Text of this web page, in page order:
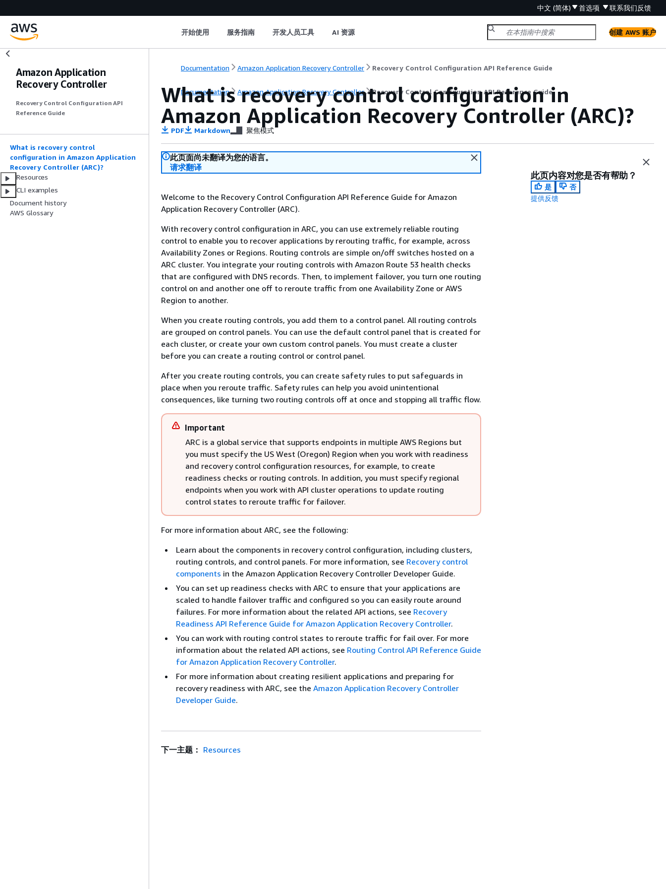
中文 (简体) 首选项 联系我们反馈
开始使用 服务指南 开发人员工具 AI 资源 创建 AWS 账户
Amazon Application
Recovery Controller
Recovery Control Configuration API
Reference Guide
What is recovery control
configuration in Amazon Application
Recovery Controller (ARC)?
Resources
CLI examples
Document history
AWS Glossary
Documentation Amazon Application Recovery Controller Recovery Control Configuration API Reference Guide
Documentation Amazon Application Recovery Controller Recovery Control Configuration API Reference Guide
What is recovery control configuration in
Amazon Application Recovery Controller (ARC)?
PDF Markdown 聚焦模式
此页面尚未翻译为您的语言。
请求翻译
Welcome to the Recovery Control Configuration API Reference Guide for Amazon
Application Recovery Controller (ARC).
With recovery control configuration in ARC, you can use extremely reliable routing
control to enable you to recover applications by rerouting traffic, for example, across
Availability Zones or Regions. Routing controls are simple on/off switches hosted on a
ARC cluster. You integrate your routing controls with Amazon Route 53 health checks
that are configured with DNS records. Then, to implement failover, you turn one routing
control on and another one off to reroute traffic from one Availability Zone or AWS
Region to another.
When you create routing controls, you add them to a control panel. All routing controls
are grouped on control panels. You can use the default control panel that is created for
each cluster, or create your own custom control panels. You must create a cluster
before you can create a routing control or control panel.
After you create routing controls, you can create safety rules to put safeguards in
place when you reroute traffic. Safety rules can help you avoid unintentional
consequences, like turning two routing controls off at once and stopping all traffic flow.
Important
ARC is a global service that supports endpoints in multiple AWS Regions but
you must specify the US West (Oregon) Region when you work with readiness
and recovery control configuration resources, for example, to create
readiness checks or routing controls. In addition, you must specify regional
endpoints when you work with API cluster operations to update routing
control states to reroute traffic for failover.
For more information about ARC, see the following:
Learn about the components in recovery control configuration, including clusters,
routing controls, and control panels. For more information, see Recovery control
components in the Amazon Application Recovery Controller Developer Guide.
You can set up readiness checks with ARC to ensure that your applications are
scaled to handle failover traffic and configured so you can easily route around
failures. For more information about the related API actions, see Recovery
Readiness API Reference Guide for Amazon Application Recovery Controller.
You can work with routing control states to reroute traffic for fail over. For more
information about the related API actions, see Routing Control API Reference Guide
for Amazon Application Recovery Controller.
For more information about creating resilient applications and preparing for
recovery readiness with ARC, see the Amazon Application Recovery Controller
Developer Guide.
此页内容对您是否有帮助？
是
否
提供反馈
下一主题： Resources